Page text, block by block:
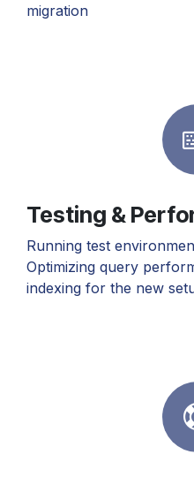
migration
Testing &
Running test
Optimizing query
indexing for the new